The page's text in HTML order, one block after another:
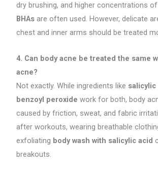
dry brushing, and higher concentrations
BHAs are often used. However, delicate
chest and inner arms should be treated
4. Can body acne be treated the same
acne?
Not exactly. While ingredients like salicylic
benzoyl peroxide work for both, body
caused by friction, sweat, and fabric
after workouts, wearing breathable
exfoliating body wash with salicylic acid
breakouts.